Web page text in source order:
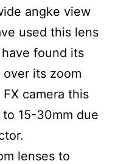
angke view
used this lens
found its
its zoom
camera this
15-30mm due
lenses to